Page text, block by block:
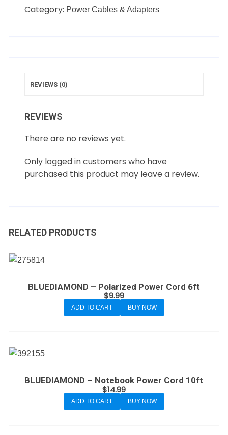
Category: Power Cables & Adapters
REVIEWS (0)
REVIEWS
There are no reviews yet.
Only logged in customers who have
purchased this product may leave a review.
RELATED PRODUCTS
BLUEDIAMOND – Polarized Power Cord 6ft
$9.99
ADD TO CART BUY NOW
BLUEDIAMOND – Notebook Power Cord 10ft
$14.99
ADD TO CART BUY NOW